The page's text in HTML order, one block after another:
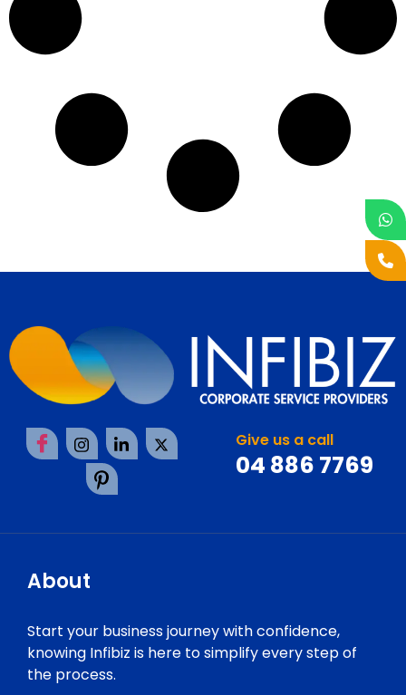
Give us a call
04 886 7769
About
Start your business journey with confidence,
knowing Infibiz is here to simplify every step of
the process.